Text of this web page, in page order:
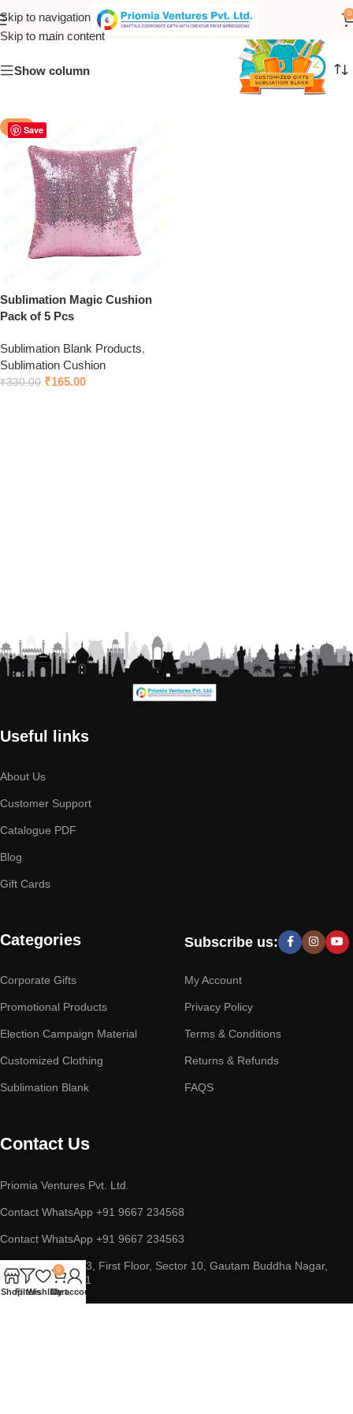
Skip to navigation
Skip to main content
0
magic cushion
Show column
Save
-50%
Sublimation Magic Cushion
Pack of 5 Pcs
Sublimation Blank Products,
Sublimation Cushion
₹330.00 ₹165.00
Useful links
About Us
Customer Support
Catalogue PDF
Blog
Gift Cards
Categories
Corporate Gifts
Promotional Products
Election Campaign Material
Customized Clothing
Sublimation Blank
Subscribe us:
My Account
Privacy Policy
Terms & Conditions
Returns & Refunds
FAQS
Contact Us
Priomia Ventures Pvt. Ltd.
Contact WhatsApp +91 9667 234568
Contact WhatsApp +91 9667 234563
ADDRESS : D-253, First Floor, Sector 10, Gautam Buddha Nagar,
Noida, UP 201301
ShopFiltersWishlist
0
Cart
My account